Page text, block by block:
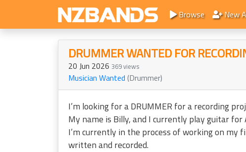
Browse New
DRUMMER WANTED FOR
20 Jun 2026 369 views
Musician Wanted (Drummer)
I’m looking for a DRUMMER for a recording
My name is Billy, and I currently play guitar for
I’m currently in the process of working on my
written and recorded.